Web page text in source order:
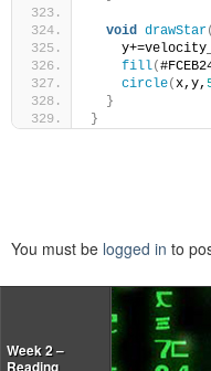
void drawStar
fill(
circle(x,y,
}
}
You must be logged in to
Week 2 –
Reading